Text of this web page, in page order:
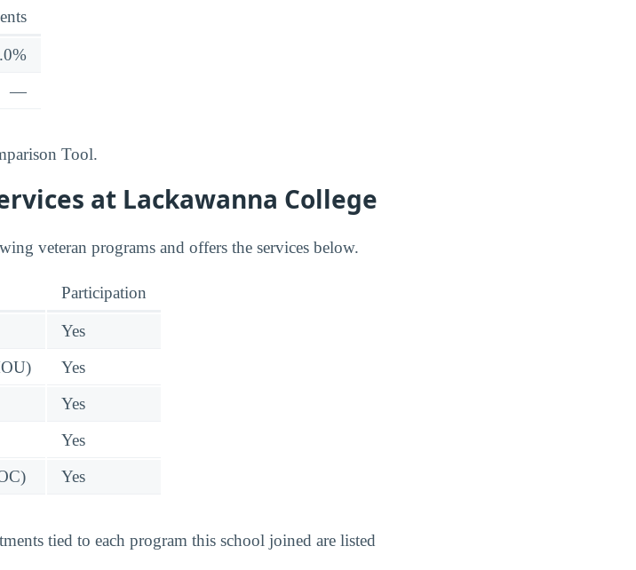
—
Tool.
at Lackawanna College
veteran programs and offers the services below.
Participation
Yes
Yes
Yes
Yes
Yes
tied to each program this school joined are listed